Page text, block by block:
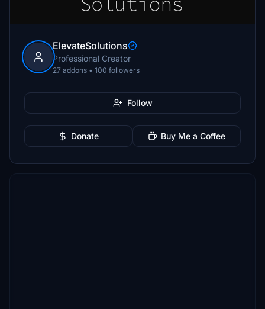
ElevateSolutions
Professional Creator
27 addons • 100 followers
Follow
Donate Buy Me a Coffee